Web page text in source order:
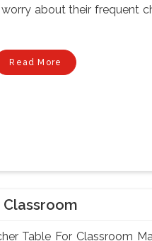
about their frequent
Read More
Table For Classroom